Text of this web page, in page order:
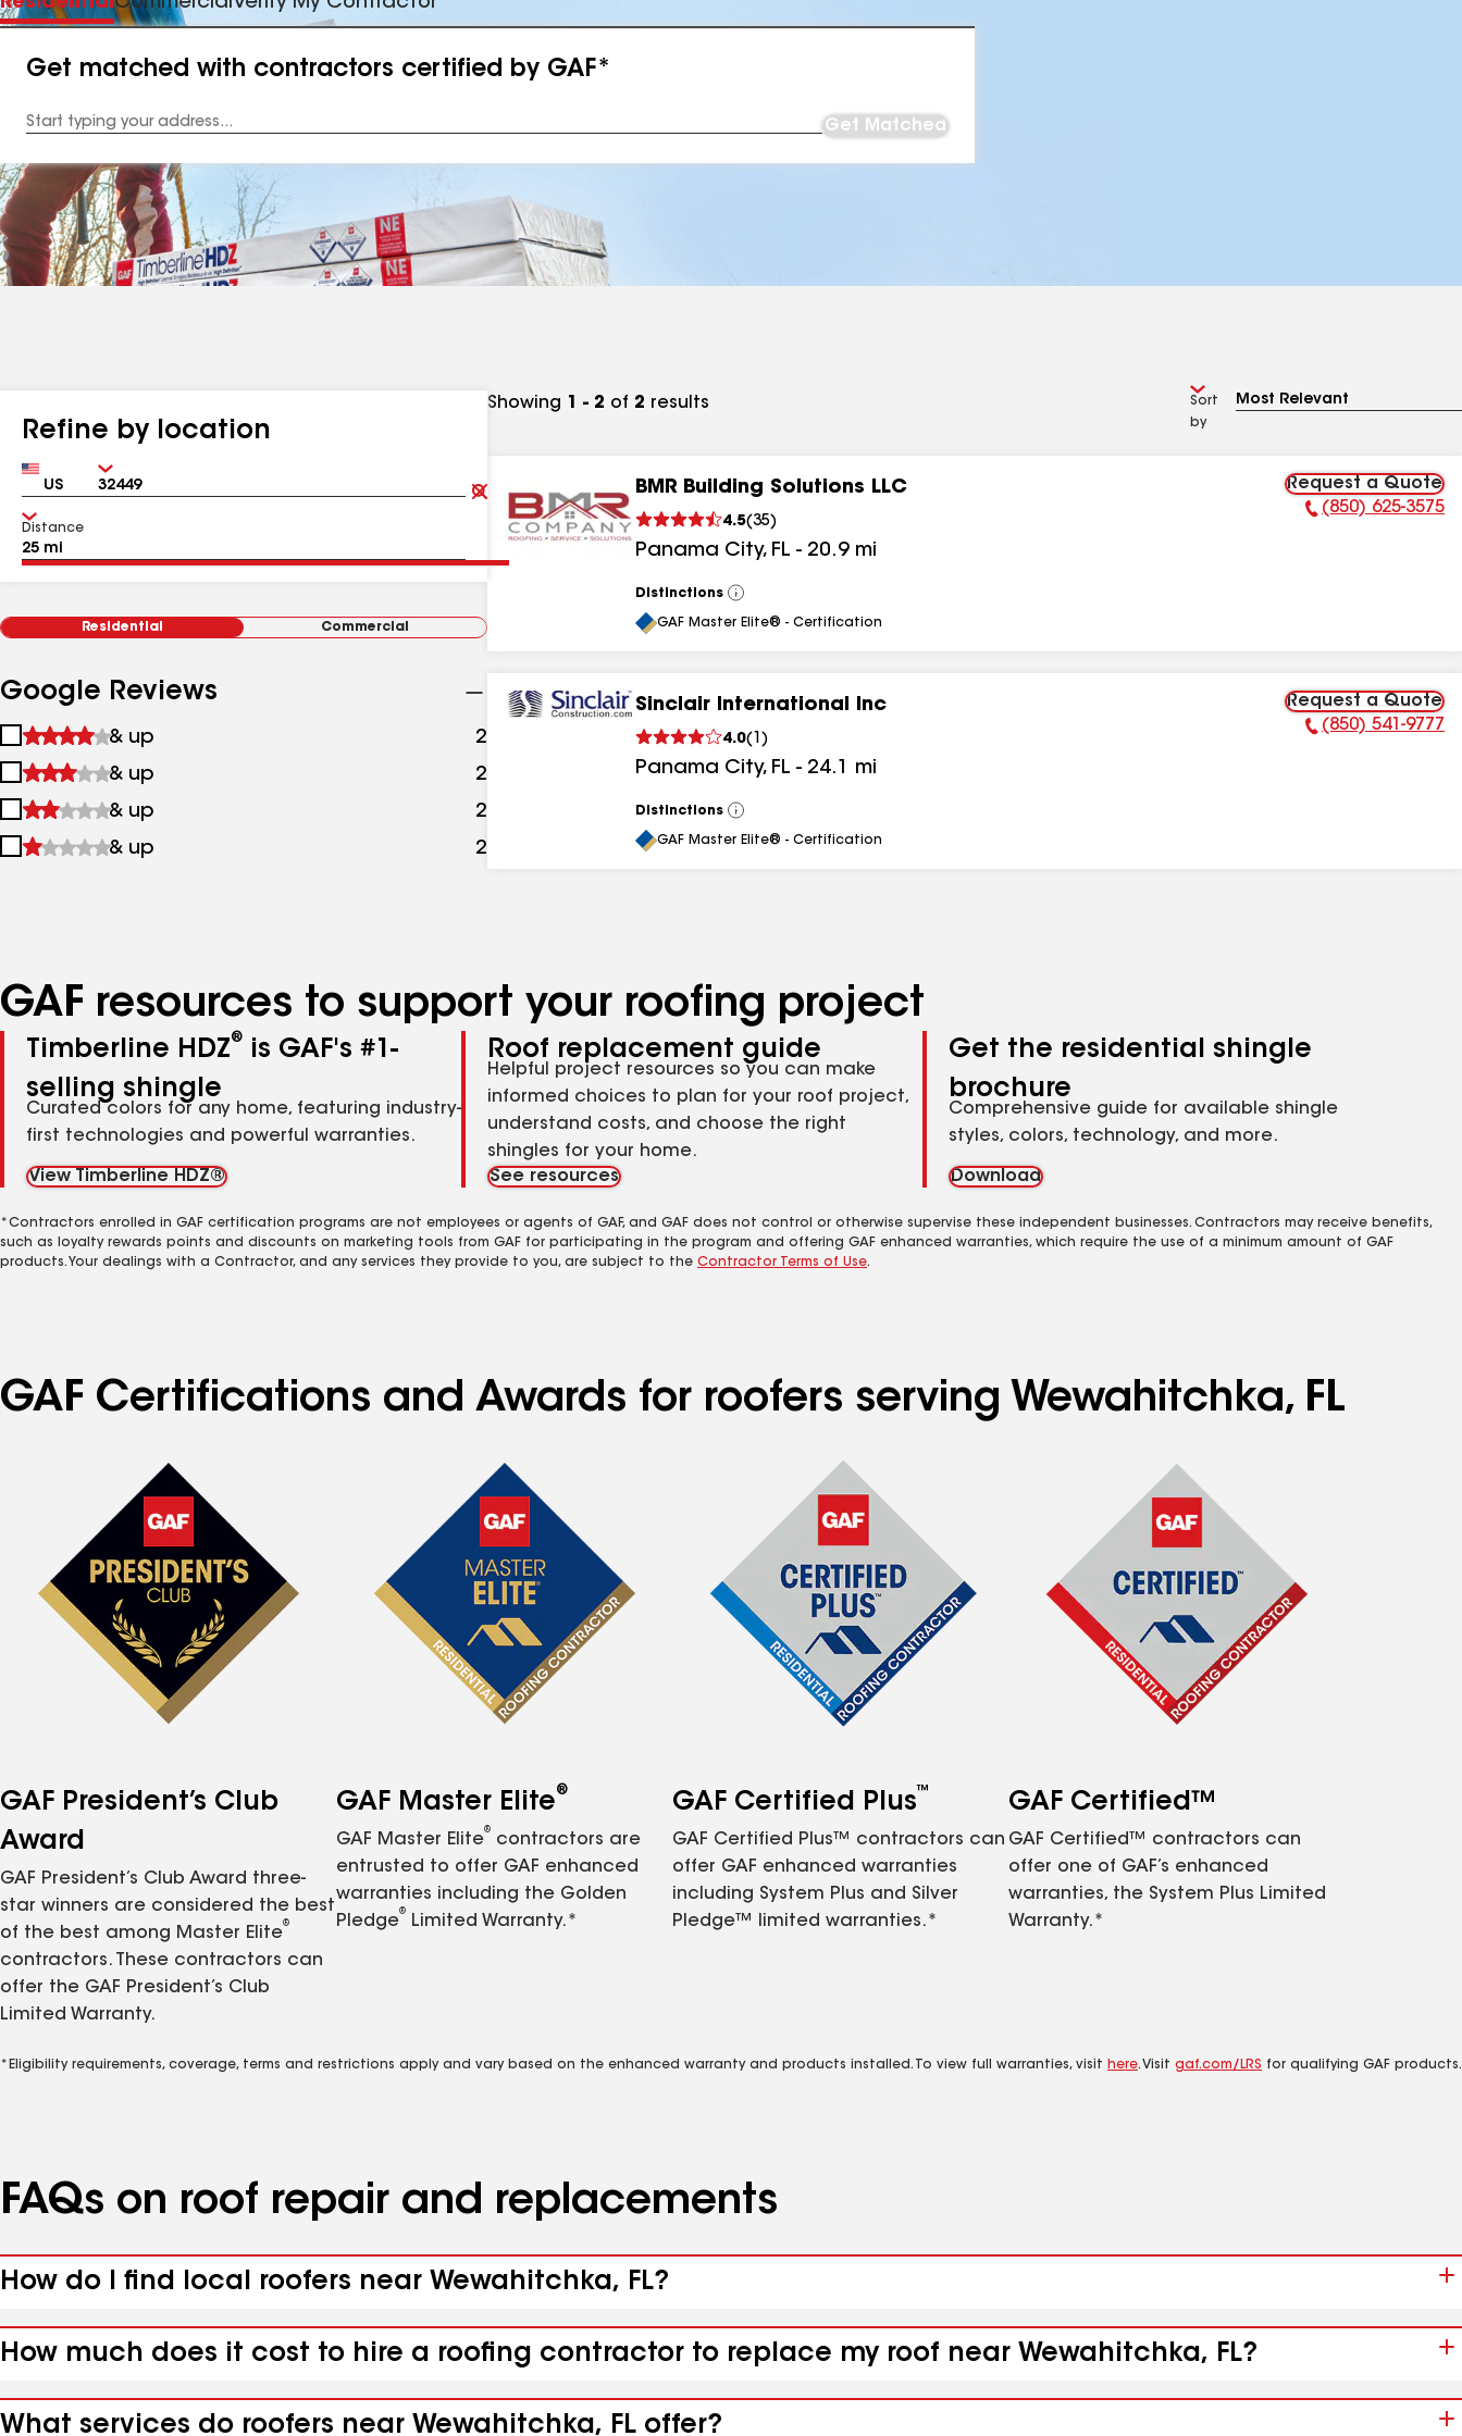
Get matched with contractors certified by GAF*
Address
Get Matched
Refine by location
Country Zip
Clear
Submit
Distance
Residential Commercial
Google Reviews
1
&
up
& up 2
2
&
up
& up 2
3
&
& up 2
4
& up 2
Showing 1 - 2 of 2 results
Sort
by
BMR Building Solutions LLC
4.5(35)
Panama City, FL - 20.9 mi
Request a Quote
Phone Number:
(850) 625-3575
Distinctions
View
All
GAF Master Elite® - Certification
Sinclair International Inc
4.0( 1 )
Panama City, FL - 24.1 mi
Request a Quote
Phone Number:
(850) 541-9777
Distinctions
View
All
GAF Master Elite® - Certification
GAF resources to support your roofing project
Timberline HDZ®
is GAF's #1-
selling shingle
Curated colors for any home, featuring industry-
first technologies and powerful warranties.
View Timberline HDZ®
Roof replacement guide
Helpful project resources so you can make
informed choices to plan for your roof project,
understand costs, and choose the right
shingles for your home.
See resources
Get the residential shingle
brochure
Comprehensive guide for available shingle
styles, colors, technology, and more.
Download
*Contractors enrolled in GAF certification programs are not employees or agents of GAF, and GAF does not control or otherwise supervise these independent businesses. Contractors may receive benefits,
such as loyalty rewards points and discounts on marketing tools from GAF for participating in the program and offering GAF enhanced warranties, which require the use of a minimum amount of GAF
products. Your dealings with a Contractor, and any services they provide to you, are subject to the Contractor Terms of Use.
GAF Certifications and Awards for roofers serving Wewahitchka, FL
GAF President’s Club
Award
GAF President’s Club Award three-
star winners are considered the best
of the best among Master Elite
®
contractors. These contractors can
offer the GAF President’s Club
Limited Warranty.
GAF Master Elite®
GAF Master Elite
®
contractors are
entrusted to offer GAF enhanced
warranties including the Golden
Pledge
®
Limited Warranty.*
GAF Certified Plus™
GAF Certified Plus™ contractors can
offer GAF enhanced warranties
including System Plus and Silver
Pledge™ limited warranties.*
GAF Certified™
GAF Certified™ contractors can
offer one of GAF’s enhanced
warranties, the System Plus Limited
Warranty.*
*Eligibility requirements, coverage, terms and restrictions apply and vary based on the enhanced warranty and products installed. To view full warranties, visit here. Visit gaf.com/LRS for qualifying GAF products.
FAQs on roof repair and replacements
How do I find local roofers near Wewahitchka, FL?
How much does it cost to hire a roofing contractor to replace my roof near Wewahitchka, FL?
What services do roofers near Wewahitchka, FL offer?